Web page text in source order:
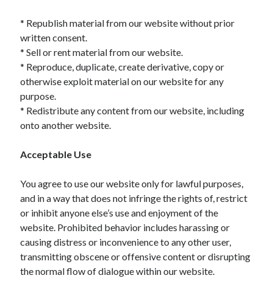
August 2020
July 2020
June 2020
May 2020
April 2020
February 2020
January 2020
November 2019
August 2019
Categories
Advertising & Marketing
Arts & Entertainment
Auto & Motor
* Republish material from our website without prior
written consent.
* Sell or rent material from our website.
* Reproduce, duplicate, create derivative, copy or
otherwise exploit material on our website for any
purpose.
* Redistribute any content from our website, including
onto another website.
Acceptable Use
You agree to use our website only for lawful purposes,
and in a way that does not infringe the rights of, restrict
or inhibit anyone else’s use and enjoyment of the
website. Prohibited behavior includes harassing or
causing distress or inconvenience to any other user,
transmitting obscene or offensive content or disrupting
the normal flow of dialogue within our website.